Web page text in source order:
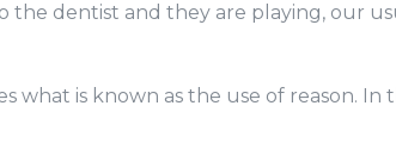
dentist and they are playing, our
what is known as the use of reason.